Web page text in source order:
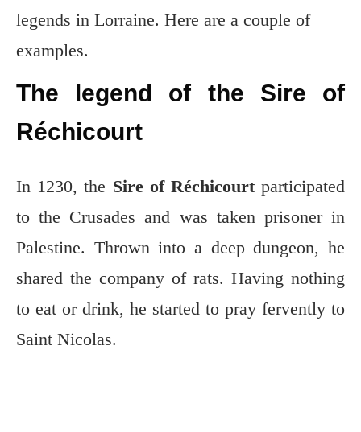
legends in Lorraine. Here are a couple of
examples.
The legend of the Sire of
Réchicourt
In 1230, the Sire of Réchicourtparticipated
to the Crusades and was taken prisoner in
Palestine. Thrown into a deep dungeon, he
shared the company of rats. Having nothing
to eat or drink, he started to pray fervently to
Saint Nicolas.